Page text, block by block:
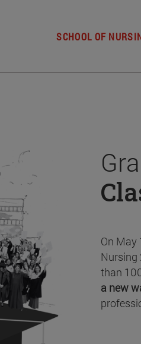
SCHOOL OF
On May
Nursing
than
a new